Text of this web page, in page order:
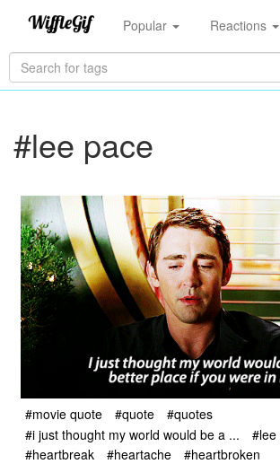
Popular Reactions
#lee pace
#movie quote #quote
#quotes
#i just thought my world would be a ...
#lee
#heartbreak
#heartache #heartbroken